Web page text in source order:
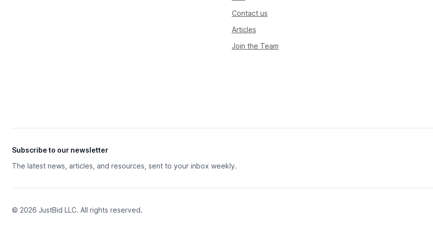
Contact us
Articles
Join the Team
Subscribe to our newsletter
The latest news, articles, and resources, sent to your inbox weekly.
© 2026 JustBid LLC. All rights reserved.